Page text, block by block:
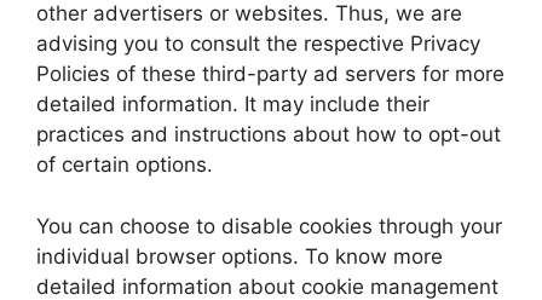
other advertisers or websites. Thus, we are
advising you to consult the respective Privacy
Policies of these third-party ad servers for more
detailed information. It may include their
practices and instructions about how to opt-out
of certain options.
You can choose to disable cookies through your
individual browser options. To know more
detailed information about cookie management